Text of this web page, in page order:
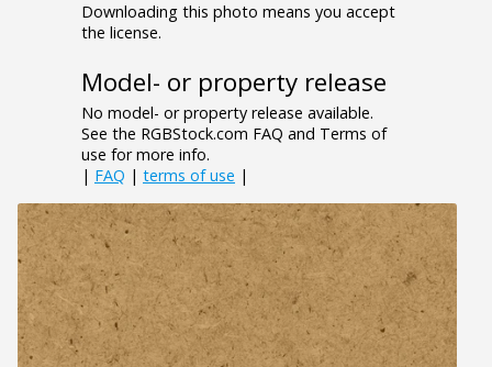
Downloading this photo means you accept
the license.
Model- or property release
No model- or property release available.
See the RGBStock.com FAQ and Terms of
use for more info.
| FAQ | terms of use |